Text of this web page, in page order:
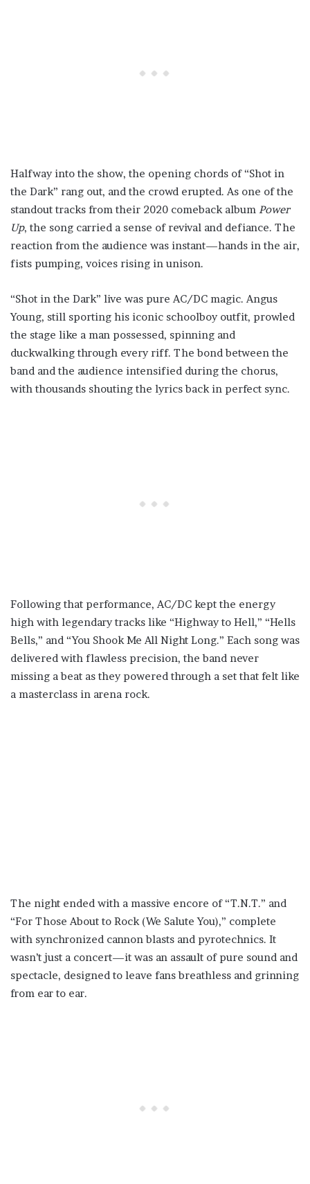
Halfway into the show, the opening chords of “Shot in
the Dark” rang out, and the crowd erupted. As one of the
standout tracks from their 2020 comeback album Power
Up, the song carried a sense of revival and defiance. The
reaction from the audience was instant—hands in the air,
fists pumping, voices rising in unison.
“Shot in the Dark” live was pure AC/DC magic. Angus
Young, still sporting his iconic schoolboy outfit, prowled
the stage like a man possessed, spinning and
duckwalking through every riff. The bond between the
band and the audience intensified during the chorus,
with thousands shouting the lyrics back in perfect sync.
Following that performance, AC/DC kept the energy
high with legendary tracks like “Highway to Hell,” “Hells
Bells,” and “You Shook Me All Night Long.” Each song was
delivered with flawless precision, the band never
missing a beat as they powered through a set that felt like
a masterclass in arena rock.
The night ended with a massive encore of “T.N.T.” and
“For Those About to Rock (We Salute You),” complete
with synchronized cannon blasts and pyrotechnics. It
wasn’t just a concert—it was an assault of pure sound and
spectacle, designed to leave fans breathless and grinning
from ear to ear.